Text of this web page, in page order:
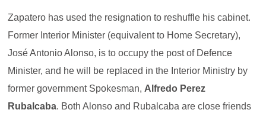
Zapatero has used the resignation to reshuffle his cabinet.
Former Interior Minister (equivalent to Home Secretary),
José Antonio Alonso, is to occupy the post of Defence
Minister, and he will be replaced in the Interior Ministry by
former government Spokesman,Alfredo Perez
Rubalcaba. Both Alonso and Rubalcaba are close friends